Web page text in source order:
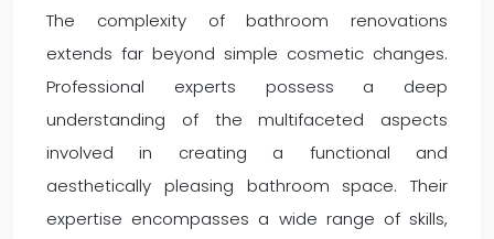
The complexity of bathroom renovations
extends far beyond simple cosmetic changes.
Professional experts possess a deep
understanding of the multifaceted aspects
involved in creating a functional and
aesthetically pleasing bathroom space. Their
expertise encompasses a wide range of skills,